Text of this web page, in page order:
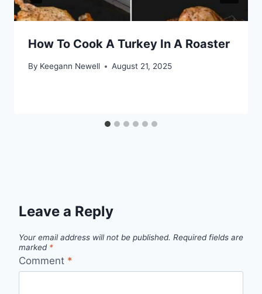
How To Cook A Turkey In A Roaster
By Keegann Newell August 21, 2025
Leave a Reply
Your email address will not be published. Required fields are
marked *
Comment *